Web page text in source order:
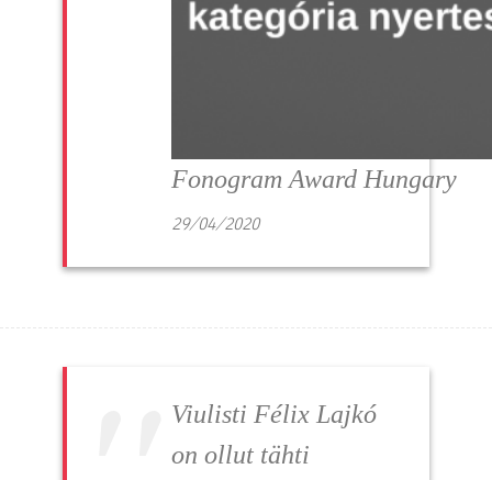
Fonogram Award Hungary
29/04/2020
Viulisti Félix Lajkó
on ollut tähti